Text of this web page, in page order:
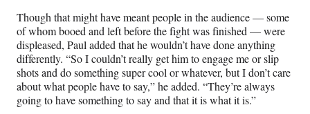
Though that might have meant people in the audience — some
of whom booed and left before the fight was finished — were
displeased, Paul added that he wouldn’t have done anything
differently. “So I couldn’t really get him to engage me or slip
shots and do something super cool or whatever, but I don’t care
about what people have to say,” he added. “They’re always
going to have something to say and that it is what it is.”